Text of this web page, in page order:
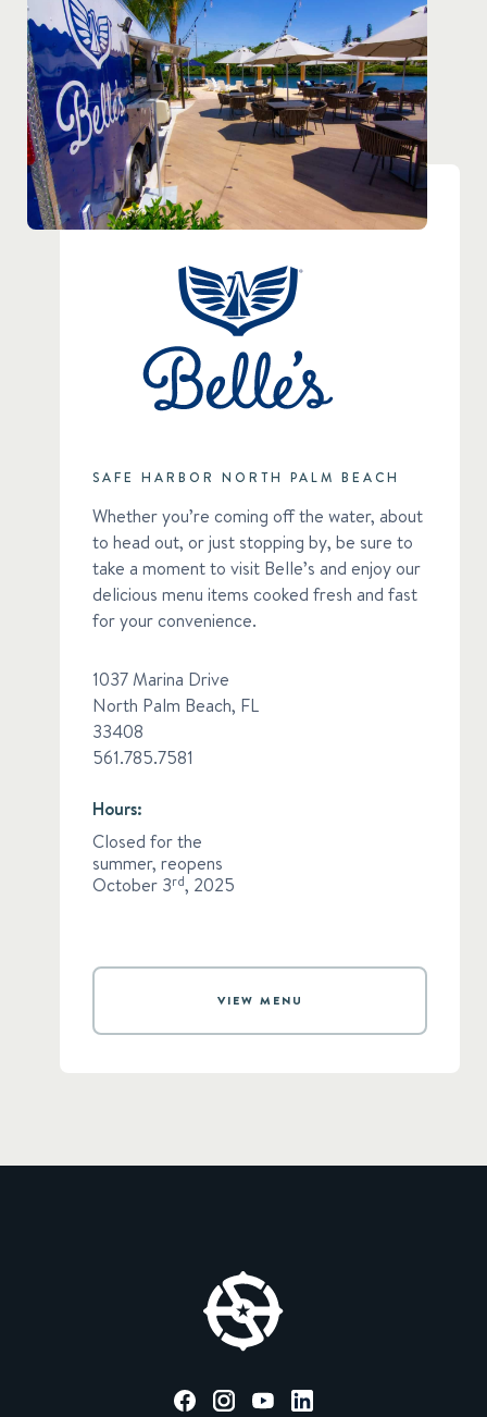
SAFE HARBOR NORTH PALM BEACH
Whether you’re coming off the water, about
to head out, or just stopping by, be sure to
take a moment to visit Belle’s and enjoy our
delicious menu items cooked fresh and fast
for your convenience.
1037 Marina Drive
North Palm Beach, FL
33408
561.785.7581
Hours:
Closed for the
summer, reopens
October 3rd, 2025
VIEW MENU